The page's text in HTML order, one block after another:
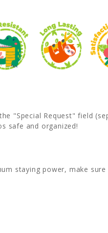
"Special Request" field
safe and organized!
staying power, make